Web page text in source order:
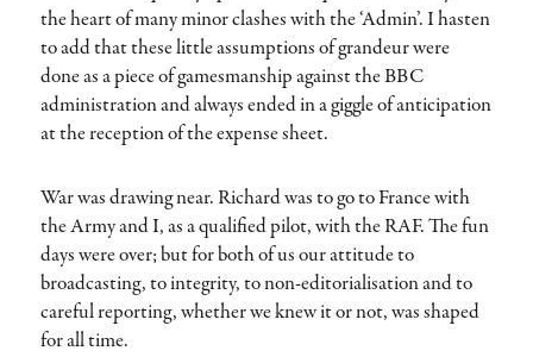
the heart of many minor clashes with the ‘Admin’. I hasten
to add that these little assumptions of grandeur were
done as a piece of gamesmanship against the BBC
administration and always ended in a giggle of anticipation
at the reception of the expense sheet.
War was drawing near. Richard was to go to France with
the Army and I, as a qualified pilot, with the RAF. The fun
days were over; but for both of us our attitude to
broadcasting, to integrity, to non-editorialisation and to
careful reporting, whether we knew it or not, was shaped
for all time.